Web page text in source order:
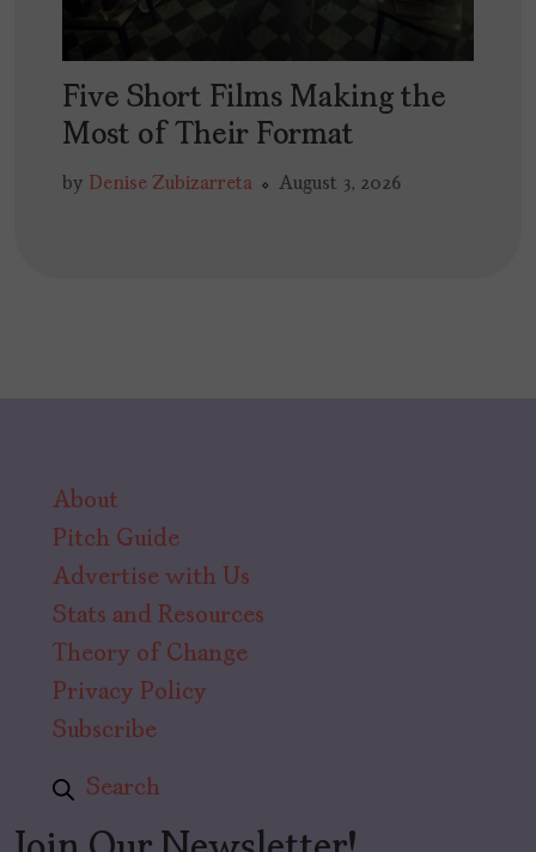
Five Short Films Making the
Most of Their Format
by Denise Zubizarreta August 3, 2026
About
Pitch Guide
Advertise with Us
Stats and Resources
Theory of Change
Privacy Policy
Subscribe
Search